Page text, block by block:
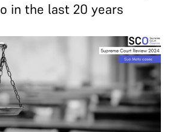
in the last 20 years